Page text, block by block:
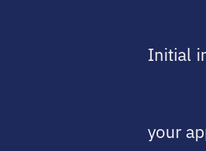
Initial
your